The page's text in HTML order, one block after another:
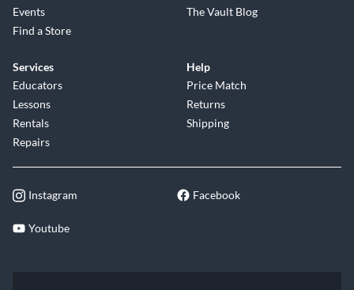
Events
Find a Store
The Vault Blog
Services
Educators
Lessons
Rentals
Repairs
Help
Price Match
Returns
Shipping
Instagram Facebook
Youtube